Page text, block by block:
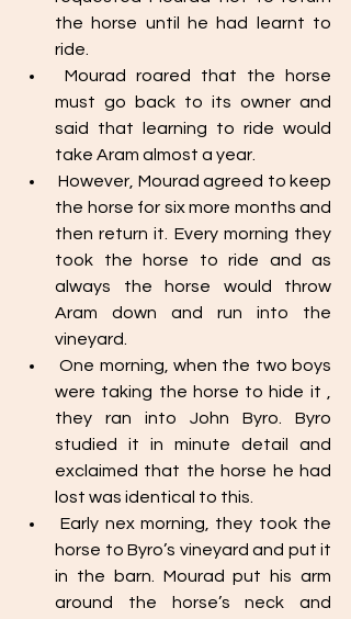
the horse until he had learnt to
ride.
must go back to its owner and
said that learning to ride would
take Aram almost a year.
However, Mourad agreed to keep
the horse for six more months and
then return it. Every morning they
took the horse to ride and as
always the horse would throw
Aram down and run into the
vineyard.
One morning, when the two boys
were taking the horse to hide it ,
they ran into John Byro. Byro
studied it in minute detail and
exclaimed that the horse he had
lost was identical to this.
Early nex morning, they took the
horse to Byro’s vineyard and put it
in the barn. Mourad put his arm
around the horse’s neck and